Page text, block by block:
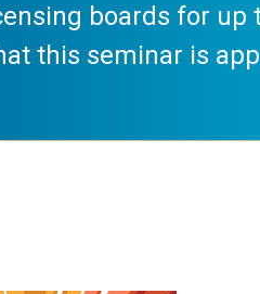
boards for up
this seminar is